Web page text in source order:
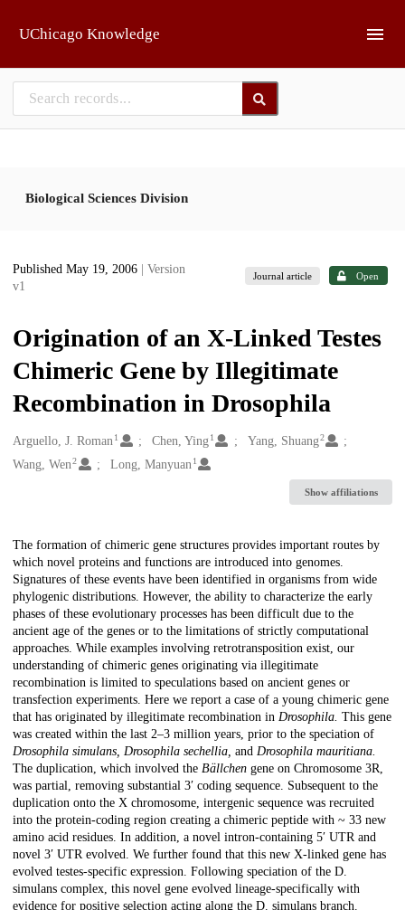
UChicago Knowledge
Biological Sciences Division
Published May 19, 2006
| Version
v1
Journal article Open
Origination of an X-Linked Testes
Chimeric Gene by Illegitimate
Recombination in Drosophila
Creators
Arguello, J. Roman1 Chen, Ying 1 Yang, Shuang2
Wang, Wen2 Long, Manyuan 1
Show affiliations
Description
The formation of chimeric gene structures provides important routes by
which novel proteins and functions are introduced into genomes.
Signatures of these events have been identified in organisms from wide
phylogenic distributions. However, the ability to characterize the early
phases of these evolutionary processes has been difficult due to the
ancient age of the genes or to the limitations of strictly computational
approaches. While examples involving retrotransposition exist, our
understanding of chimeric genes originating via illegitimate
recombination is limited to speculations based on ancient genes or
transfection experiments. Here we report a case of a young chimeric gene
that has originated by illegitimate recombination in Drosophila. This gene
was created within the last 2–3 million years, prior to the speciation of
Drosophila simulans, Drosophila sechellia, and Drosophila mauritiana.
The duplication, which involved the Bällchen gene on Chromosome 3R,
was partial, removing substantial 3′ coding sequence. Subsequent to the
duplication onto the X chromosome, intergenic sequence was recruited
into the protein-coding region creating a chimeric peptide with ~ 33 new
amino acid residues. In addition, a novel intron-containing 5′ UTR and
novel 3′ UTR evolved. We further found that this new X-linked gene has
evolved testes-specific expression. Following speciation of the D.
simulans complex, this novel gene evolved lineage-specifically with
evidence for positive selection acting along the D. simulans branch.